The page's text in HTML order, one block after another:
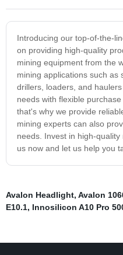
Introducing our top-of-the-
on providing high-quality
mining equipment from the
mining applications such
drillers, loaders, and
needs with flexible
that's why we provide
mining experts can also
needs. Invest in high-
us now and let us help you
Avalon Headlight, Avalon
E10.1, Innosilicon A10 Pro